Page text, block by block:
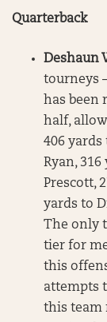
Quarterback
Deshaun
tourneys
has been
half,
406 yards
Ryan,
Prescott,
yards to
The only
tier for
this
attempts
this team